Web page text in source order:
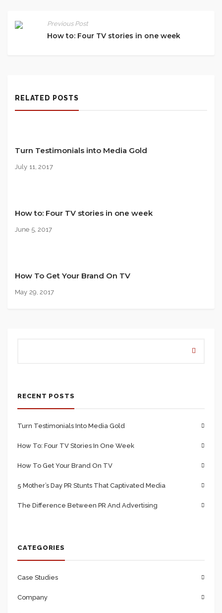
Previous Post
How to: Four TV stories in one week
RELATED POSTS
Turn Testimonials into Media Gold
July 11, 2017
How to: Four TV stories in one week
June 5, 2017
How To Get Your Brand On TV
May 29, 2017
RECENT POSTS
Turn Testimonials Into Media Gold
How To: Four TV Stories In One Week
How To Get Your Brand On TV
5 Mother’s Day PR Stunts That Captivated Media
The Difference Between PR And Advertising
CATEGORIES
Case Studies
Company